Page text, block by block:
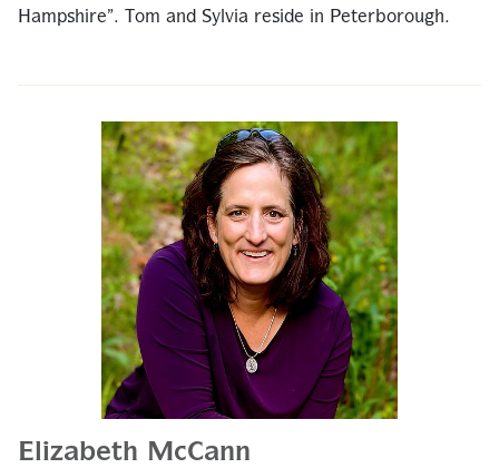
Hampshire”. Tom and Sylvia reside in Peterborough.
Elizabeth McCann